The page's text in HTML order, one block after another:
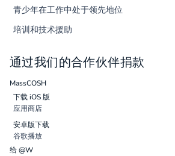
青少年在工作中处于领先地位
培训和技术援助
通过我们的合作伙伴捐款
MassCOSH
下载 iOS 版
应用商店
安卓版下载
谷歌播放
给 @W